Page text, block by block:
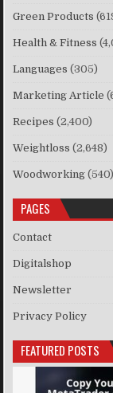
Green Products
Health & Fitness
Languages (305)
Marketing Article
Recipes (2,400)
Weightloss (2,648)
Woodworking (540)
PAGES
Contact
Digitalshop
Newsletter
Privacy Policy
FEATURED POSTS